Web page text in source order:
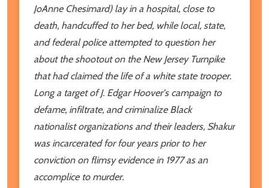
JoAnne Chesimard) lay in a hospital, close to
death, handcuffed to her bed, while local, state,
and federal police attempted to question her
about the shootout on the New Jersey Turnpike
that had claimed the life of a white state trooper.
Long a target of J. Edgar Hoover's campaign to
defame, infiltrate, and criminalize Black
nationalist organizations and their leaders, Shakur
was incarcerated for four years prior to her
conviction on flimsy evidence in 1977 as an
accomplice to murder.